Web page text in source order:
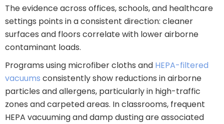
The evidence across offices, schools, and healthcare
settings points in a consistent direction: cleaner
surfaces and floors correlate with lower airborne
contaminant loads.
Programs using microfiber cloths and HEPA-filtered
vacuums consistently show reductions in airborne
particles and allergens, particularly in high-traffic
zones and carpeted areas. In classrooms, frequent
HEPA vacuuming and damp dusting are associated